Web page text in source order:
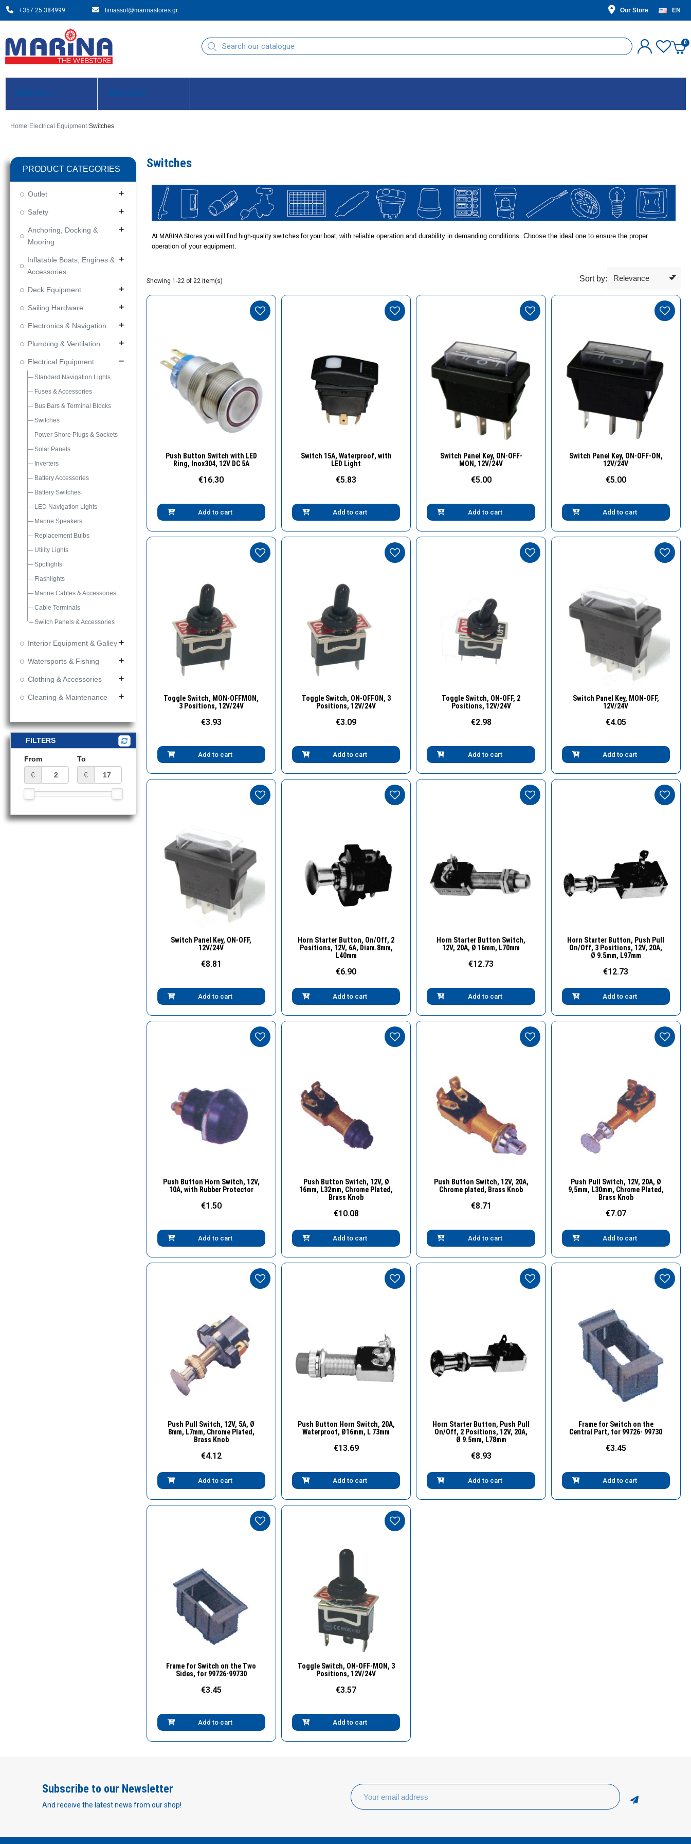
+357 25 384999 limassol@marinastores.gr Our Store EN
PRODUCTS WEB OFFERS
Home Electrical Equipment Switches
PRODUCT CATEGORIES
Outlet add
Safety add
Anchoring, Docking &
Mooring
add
Inflatable Boats, Engines &
Accessories
add
Deck Equipment add
Sailing Hardware add
Electronics & Navigation add
Plumbing & Ventilation add
Electrical Equipment remove
Standard Navigation Lights
Fuses & Accessories
Bus Bars & Terminal Blocks
Switches
Power Shore Plugs & Sockets
Solar Panels
Inverters
Battery Accessories
Battery Switches
LED Navigation Lights
Marine Speakers
Replacement Bulbs
Utility Lights
Spotlights
Flashlights
Marine Cables & Accessories
Cable Terminals
Switch Panels & Accessories
Interior Equipment & Galley add
Watersports & Fishing add
Clothing & Accessories add
Cleaning & Maintenance add
FILTERS
From
€
To
€
Switches
At MARINA Stores you will find high-quality switches for your boat, with reliable operation and durability in demanding conditions. Choose the ideal one to ensure the proper
operation of your equipment.
Showing 1-22 of 22 item(s) Sort by:
Quick View
Push Button Switch with LED
Ring, Inox304, 12V DC 5A
€16.30
Add to cart
Quick View
Switch 15Α, Waterproof, with
LED Light
€5.83
Add to cart
Quick View
Switch Panel Key, ΟN-OFF-
MON, 12V/24V
€5.00
Add to cart
Quick View
Switch Panel Key, ΟN-OFF-ON,
12V/24V
€5.00
Add to cart
Quick View
Toggle Switch, MΟN-OFFMON,
3 Positions, 12V/24V
€3.93
Add to cart
Quick View
Toggle Switch, ΟΝ-OFFON, 3
Positions, 12V/24V
€3.09
Add to cart
Quick View
Toggle Switch, ΟΝ-OFF, 2
Positions, 12V/24V
€2.98
Add to cart
Quick View
Switch Panel Key, MON-OFF,
12V/24V
€4.05
Add to cart
Quick View
Switch Panel Key, ON-OFF,
12V/24V
€8.81
Add to cart
Quick View
Horn Starter Button, On/Off, 2
Positions, 12V, 6A, Diam.8mm,
L40mm
€6.90
Add to cart
Quick View
Horn Starter Button Switch,
12V, 20A, Ø 16mm, L70mm
€12.73
Add to cart
Quick View
Horn Starter Button, Push Pull
On/Off, 3 Positions, 12V, 20A,
Ø 9.5mm, L97mm
€12.73
Add to cart
Quick View
Push Button Horn Switch, 12V,
10A, with Rubber Protector
€1.50
Add to cart
Quick View
Push Button Switch, 12V, Ø
16mm, L32mm, Chrome Plated,
Brass Knob
€10.08
Add to cart
Quick View
Push Button Switch, 12V, 20A,
Chrome plated, Brass Knob
€8.71
Add to cart
Quick View
Push Pull Switch, 12V, 20A, Ø
9,5mm, L30mm, Chrome Plated,
Brass Knob
€7.07
Add to cart
Quick View
Push Pull Switch, 12V, 5A, Ø
8mm, L7mm, Chrome Plated,
Brass Knob
€4.12
Add to cart
Quick View
Push Button Horn Switch, 20A,
Waterproof, Ø16mm, L 73mm
€13.69
Add to cart
Quick View
Horn Starter Button, Push Pull
On/Off, 2 Positions, 12V, 20A,
Ø 9.5mm, L78mm
€8.93
Add to cart
Quick View
Frame for Switch on the
Central Part, for 99726- 99730
€3.45
Add to cart
Quick View
Frame for Switch on the Two
Sides, for 99726-99730
€3.45
Add to cart
Quick View
Toggle Switch, ON-OFF-MON, 3
Positions, 12V/24V
€3.57
Add to cart
Subscribe to our Newsletter
And receive the latest news from our shop!